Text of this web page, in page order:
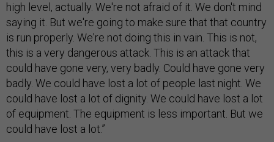
high level, actually. We're not afraid of it. We don't mind
saying it. But we're going to make sure that that country
is run properly. We're not doing this in vain. This is not,
this is a very dangerous attack. This is an attack that
could have gone very, very badly. Could have gone very
badly. We could have lost a lot of people last night. We
could have lost a lot of dignity. We could have lost a lot
of equipment. The equipment is less important. But we
could have lost a lot.”